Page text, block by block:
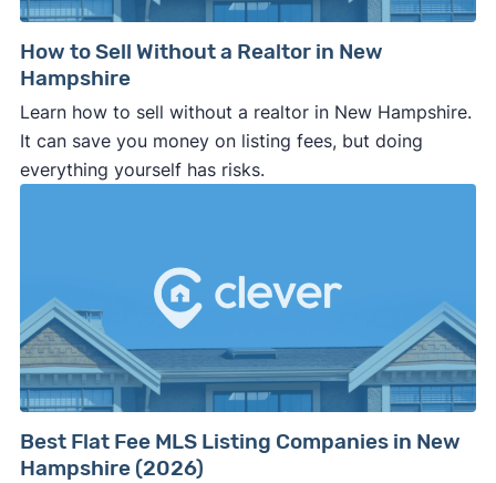
How to Sell Without a Realtor in New
Hampshire
Learn how to sell without a realtor in New Hampshire.
It can save you money on listing fees, but doing
everything yourself has risks.
Best Flat Fee MLS Listing Companies in New
Hampshire (2026)